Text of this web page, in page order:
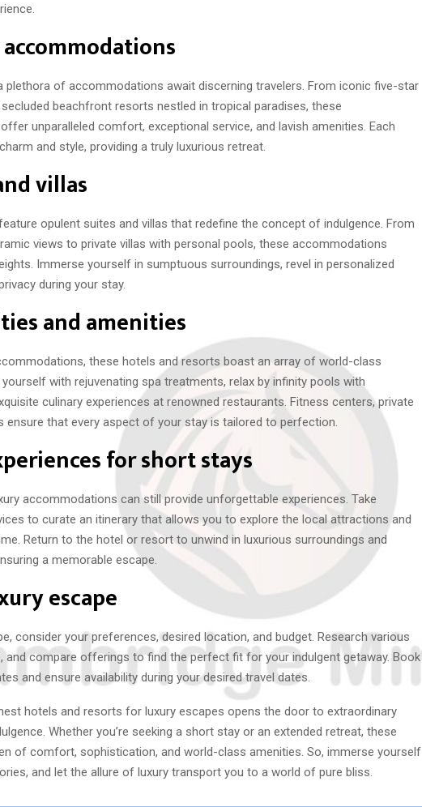
plethora of accommodations await discerning travelers. From iconic five-star
beachfront resorts nestled in tropical paradises, these
unparalleled comfort, exceptional service, and lavish amenities. Each
and style, providing a truly luxurious retreat.
villas
opulent suites and villas that redefine the concept of indulgence. From
views to private villas with personal pools, these accommodations
Immerse yourself in sumptuous surroundings, revel in personalized
during your stay.
and amenities
these hotels and resorts boast an array of world-class
with rejuvenating spa treatments, relax by infinity pools with
culinary experiences at renowned restaurants. Fitness centers, private
ensure that every aspect of your stay is tailored to perfection.
for short stays
accommodations can still provide unforgettable experiences. Take
to curate an itinerary that allows you to explore the local attractions and
Return to the hotel or resort to unwind in luxurious surroundings and
a memorable escape.
escape
consider your preferences, desired location, and budget. Research various
and compare offerings to find the perfect fit for your indulgent getaway. Book
and ensure availability during your desired travel dates.
hotels and resorts for luxury escapes opens the door to extraordinary
Whether you’re seeking a short stay or an extended retreat, these
of comfort, sophistication, and world-class amenities. So, immerse yourself
and let the allure of luxury transport you to a world of pure bliss.